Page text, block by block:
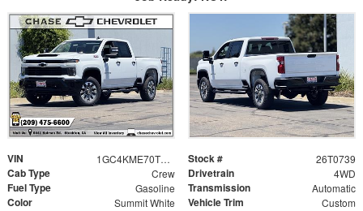
VIN 1GC4KME70TF301524 Stock # 26T0739
Cab Type Crew Drivetrain 4WD
Fuel Type Gasoline Transmission Automatic
Color Summit White Vehicle Trim Custom